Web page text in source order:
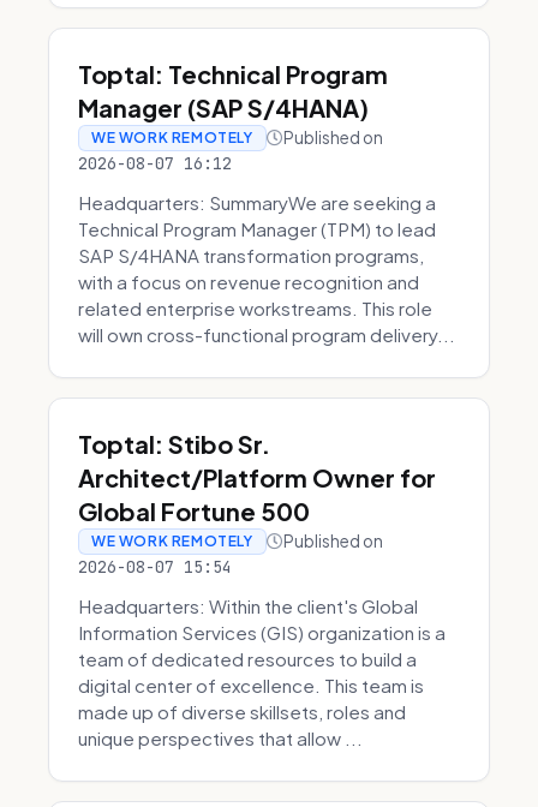
Toptal: Technical Program
Manager (SAP S/4HANA)
WE WORK REMOTELY Published on
2026-08-07 16:12
Headquarters: SummaryWe are seeking a
Technical Program Manager (TPM) to lead
SAP S/4HANA transformation programs,
with a focus on revenue recognition and
related enterprise workstreams. This role
will own cross-functional program delivery...
Toptal: Stibo Sr.
Architect/Platform Owner for
Global Fortune 500
WE WORK REMOTELY Published on
2026-08-07 15:54
Headquarters: Within the client's Global
Information Services (GIS) organization is a
team of dedicated resources to build a
digital center of excellence. This team is
made up of diverse skillsets, roles and
unique perspectives that allow ...